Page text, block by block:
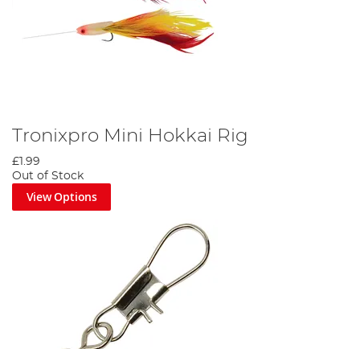
Tronixpro Mini Hokkai Rig
£1.99
Out of Stock
View Options